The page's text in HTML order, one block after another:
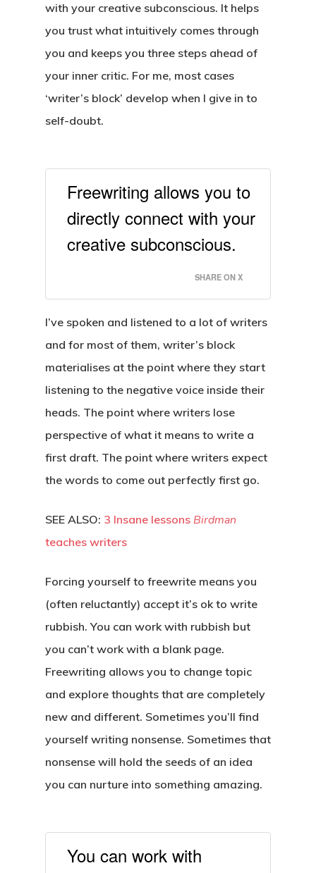
with your creative subconscious. It helps
you trust what intuitively comes through
you and keeps you three steps ahead of
your inner critic. For me, most cases
‘writer’s block’ develop when I give in to
self-doubt.
Freewriting allows you to
directly connect with your
creative subconscious.
SHARE ON X
I’ve spoken and listened to a lot of writers
and for most of them, writer’s block
materialises at the point where they start
listening to the negative voice inside their
heads. The point where writers lose
perspective of what it means to write a
first draft. The point where writers expect
the words to come out perfectly first go.
SEE ALSO: 3 Insane lessons Birdman
teaches writers
Forcing yourself to freewrite means you
(often reluctantly) accept it’s ok to write
rubbish. You can work with rubbish but
you can’t work with a blank page.
Freewriting allows you to change topic
and explore thoughts that are completely
new and different. Sometimes you’ll find
yourself writing nonsense. Sometimes that
nonsense will hold the seeds of an idea
you can nurture into something amazing.
You can work with